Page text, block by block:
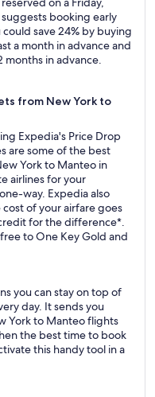
booking early
save 24% by buying
a month in advance and
months in advance.
from New York to
Expedia's Price Drop
are some of the best
York to Manteo in
airlines for your
way. Expedia also
of your airfare goes
for the difference*.
to One Key Gold and
you can stay on top of
day. It sends you
York to Manteo flights
the best time to book
this handy tool in a